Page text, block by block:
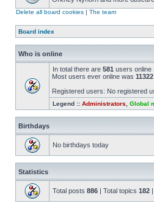
Delete all board cookies | The team
Board index
Who is online
In total there are 581 users online
Most users ever online was 11322
Registered users: No registered
Legend :: Administrators Global
Birthdays
No birthdays today
Statistics
Total posts 886 | Total topics 182